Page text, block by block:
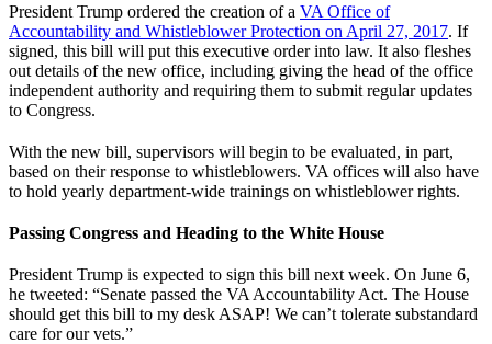
President Trump ordered the creation of a VA Office of
Accountability and Whistleblower Protection on April 27, 2017. If
signed, this bill will put this executive order into law. It also fleshes
out details of the new office, including giving the head of the office
independent authority and requiring them to submit regular updates
to Congress.
With the new bill, supervisors will begin to be evaluated, in part,
based on their response to whistleblowers. VA offices will also have
to hold yearly department-wide trainings on whistleblower rights.
Passing Congress and Heading to the White House
President Trump is expected to sign this bill next week. On June 6,
he tweeted: “Senate passed the VA Accountability Act. The House
should get this bill to my desk ASAP! We can’t tolerate substandard
care for our vets.”